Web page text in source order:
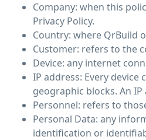
Company: when this
Privacy Policy.
Country: where QrBuild
Customer: refers to the
Device: any internet
IP address: Every
geographic blocks. An
Personnel: refers to
Personal Data: any
identification or